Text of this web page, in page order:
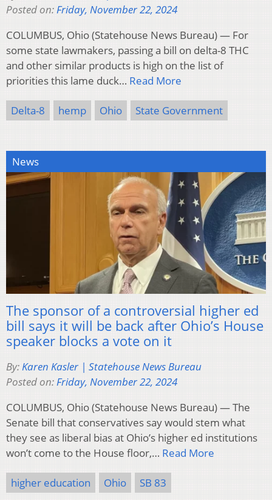
Posted on:Friday, November 22, 2024
COLUMBUS, Ohio (Statehouse News Bureau) — For
some state lawmakers, passing a bill on delta-8 THC
and other similar products is high on the list of
priorities this lame duck… Read More
Delta-8 hemp Ohio State Government
News
The sponsor of a controversial higher ed
bill says it will be back after Ohio’s House
speaker blocks a vote on it
By:Karen Kasler | Statehouse News Bureau
Posted on:Friday, November 22, 2024
COLUMBUS, Ohio (Statehouse News Bureau) — The
Senate bill that conservatives say would stem what
they see as liberal bias at Ohio’s higher ed institutions
won’t come to the House floor,… Read More
higher education Ohio SB 83